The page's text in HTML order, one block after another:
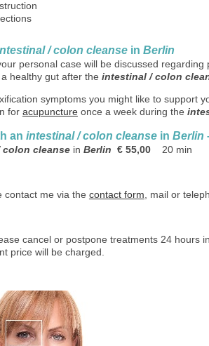
/ colon cleanse in Berlin
personal case will be discussed
healthy gut after the intestinal / colon
symptoms you might like to support
for acupunctureonce a week during the
an intestinal / colon cleanse in Berlin
cleansein Berlin € 55,00 20 min
contact me via the contact form, mail or
cancel or postpone treatments 24 hours
price will be charged.